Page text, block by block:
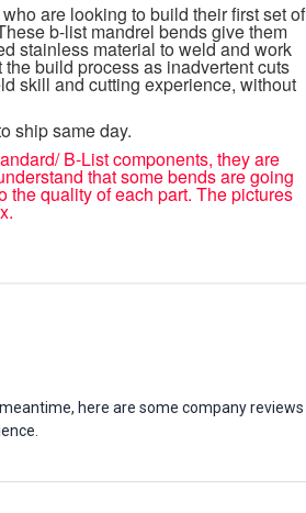
are looking to build their first set of
b-list mandrel bends give them
stainless material to weld and work
build process as inadvertent cuts
skill and cutting experience, without
ship same day.
B-List components, they are
that some bends are going
the quality of each part. The pictures
here are some company reviews